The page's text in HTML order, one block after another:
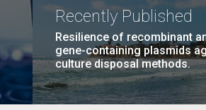
Recently Published
Resilience of recombinant
gene-containing plasmids
culture disposal methods.